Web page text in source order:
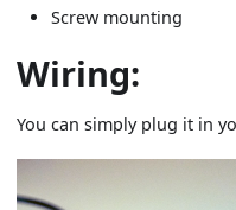
Screw mounting
Wiring:
You can simply plug it in